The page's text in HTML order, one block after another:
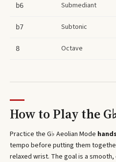
b6 Submediant
b7 Subtonic
8 Octave
How to Play the
Practice the G♭ Aeolian Mode
tempo before putting them
relaxed wrist. The goal is a